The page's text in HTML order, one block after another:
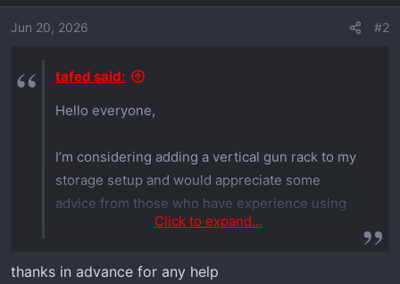
Jun 20, 2026 #2
tafed said:
Hello everyone,
I’m considering adding a vertical gun rack to my
storage setup and would appreciate some
advice from those who have experience using
I’m interested in learning about the advantages
Click to expand...
thanks in advance for any help